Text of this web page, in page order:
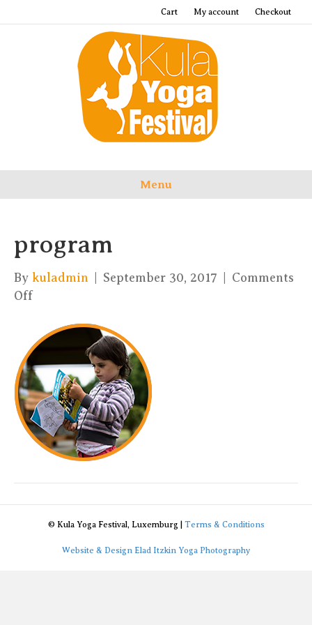
Cart My account Checkout
Menu
program
By kuladmin September 30, 2017
Comments
Offon
© Kula Yoga Festival, Luxemburg | Terms & Conditions
Website & Design Elad Itzkin Yoga Photography